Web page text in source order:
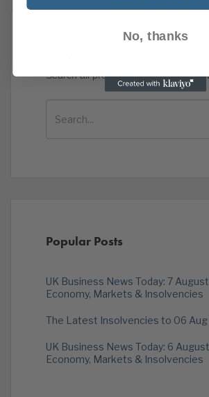
Search all previous news posts
Popular Posts
UK Business News Today: 7 August
Economy, Markets & Insolvencies
The Latest Insolvencies to 06 Aug
UK Business News Today: 6 August
Economy, Markets & Insolvencies
No, thanks